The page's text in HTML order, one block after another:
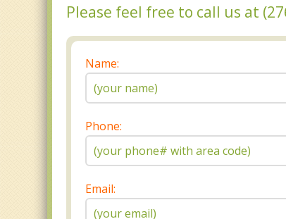
Please feel free to call us at
Name:
Phone:
Email: